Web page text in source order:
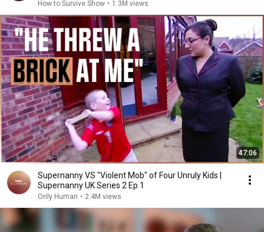
How to Survive Show • 1.3M views
47:06
Supernanny VS "Violent Mob" of Four Unruly Kids |
Supernanny UK Series 2 Ep 1
Only Human • 2.4M views